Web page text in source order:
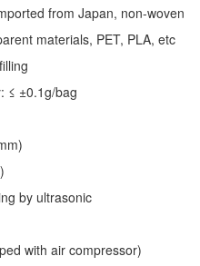
from Japan, non-woven
materials, PET, PLA, etc
≤ ±0.1g/bag
by ultrasonic
with air compressor)